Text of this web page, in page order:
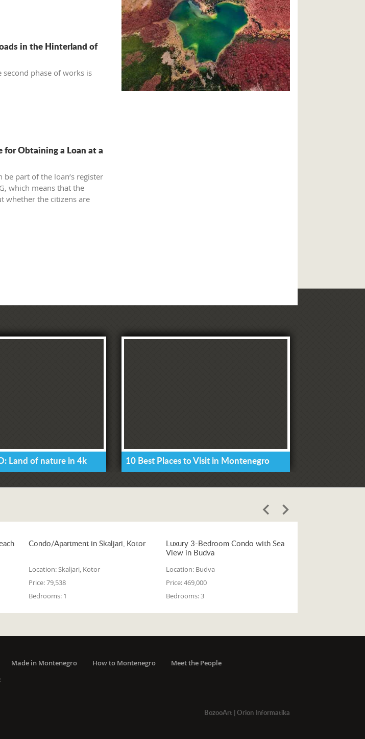
in the Hinterland of
phase of works is
for Obtaining a Loan at a
part of the loan’s register
which means that the
whether the citizens are
Land of nature in 4k 10 Best Places to Visit in Montenegro
Condo/Apartment in Skaljari, Kotor
Location:Skaljari, Kotor
Price:79,538
Bedrooms: 1
Luxury 3-Bedroom Condo with Sea
View in Budva
Location: Budva
Price:469,000
Bedrooms:3
Made in Montenegro How to Montenegro
Meet the People
BozooArt| Orion Informatika